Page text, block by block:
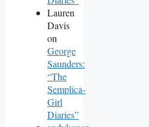
Lauren
Davis
on
George
Saunders:
“The
Semplica-
Girl
Diaries”